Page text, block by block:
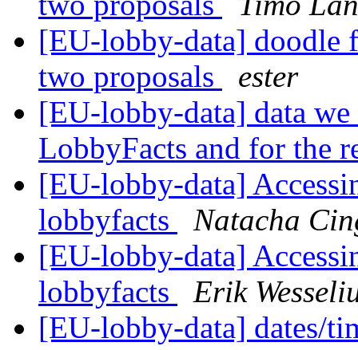
[EU-lobby-data] doodle
two proposals
ester
[EU-lobby-data] data
LobbyFacts and for the
[EU-lobby-data]
lobbyfacts
Natacha
[EU-lobby-data]
lobbyfacts
Erik
[EU-lobby-data] dates/